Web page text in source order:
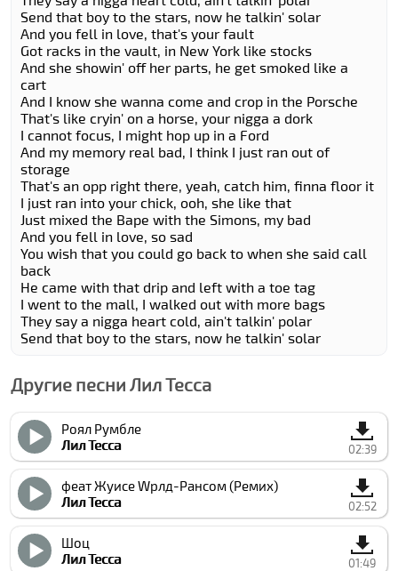
Send that boy to the stars, now he talkin' solar
And you fell in love, that's your fault
Got racks in the vault, in New York like stocks
And she showin' off her parts, he get smoked like a
cart
And I know she wanna come and crop in the Porsche
That's like cryin' on a horse, your nigga a dork
I cannot focus, I might hop up in a Ford
And my memory real bad, I think I just ran out of
storage
That's an opp right there, yeah, catch him, finna floor it
I just ran into your chick, ooh, she like that
Just mixed the Bape with the Simons, my bad
And you fell in love, so sad
You wish that you could go back to when she said call
back
He came with that drip and left with a toe tag
I went to the mall, I walked out with more bags
They say a nigga heart cold, ain't talkin' polar
Send that boy to the stars, now he talkin' solar
Другие песни Лил Теccа
Роял Румбле
Лил Теccа
02:39
феат Жуиcе Wрлд-Рансом (Ремиx)
Лил Теccа
02:52
Шоц
Лил Теccа
01:49